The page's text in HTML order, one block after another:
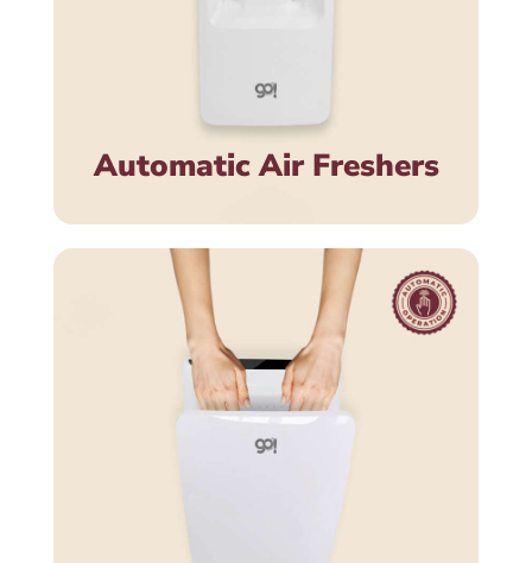
Automatic Air Freshers